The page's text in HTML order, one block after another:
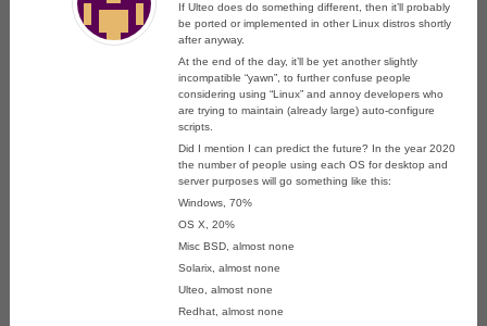
If Ulteo does do something different, then it’ll probably
be ported or implemented in other Linux distros shortly
after anyway.
At the end of the day, it’ll be yet another slightly
incompatible “yawn”, to further confuse people
considering using “Linux” and annoy developers who
are trying to maintain (already large) auto-configure
scripts.
Did I mention I can predict the future? In the year 2020
the number of people using each OS for desktop and
server purposes will go something like this:
Windows, 70%
OS X, 20%
Misc BSD, almost none
Solarix, almost none
Ulteo, almost none
Redhat, almost none